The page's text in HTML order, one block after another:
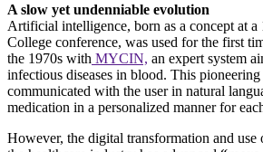
A slow yet undenniable evolution
Artificial intelligence, born as a concept at a
College conference, was used for the first
the 1970s with MYCIN, an expert system
infectious diseases in blood. This pioneering
communicated with the user in natural
medication in a personalized manner for
However, the digital transformation and use